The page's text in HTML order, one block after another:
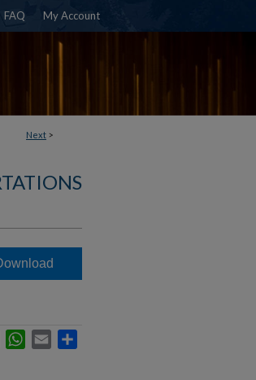
FAQ My Account
Next >
LinkedInWhatsApp
Email